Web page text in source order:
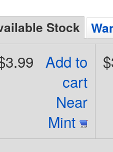
Stock
Add to
cart
Near
Mint